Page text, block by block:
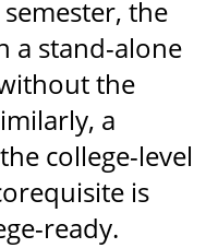
the
a stand-alone
the
a
college-level
is
ready.